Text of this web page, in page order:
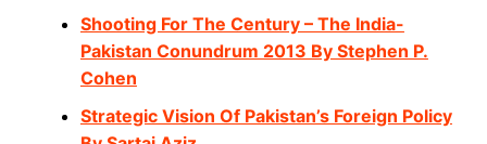
Shooting For The Century – The India-
Pakistan Conundrum 2013 By Stephen P.
Cohen
Strategic Vision Of Pakistan’s Foreign Policy